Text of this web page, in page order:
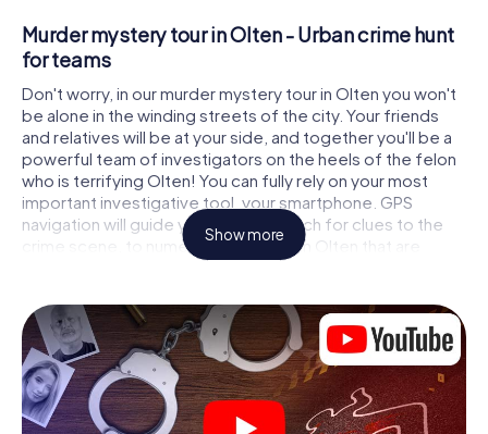
Murder mystery tour in Olten - Urban crime hunt
for teams
Don't worry, in our murder mystery tour in Olten you won't
be alone in the winding streets of the city. Your friends
and relatives will be at your side, and together you'll be a
powerful team of investigators on the heels of the felon
who is terrifying Olten! You can fully rely on your most
important investigative tool, your smartphone. GPS
navigation will guide you on your search for clues to the
crime scene, to numerous locations in Olten that are
connected to the crime, and finally to the murderer. At
solving the case piece by piece. Unlike a classic murder
mystery dinner in Olten, you control the action, move
around in the fresh air and discover the city with
completely new eyes.
Interactive CSI game in Olten
Show more